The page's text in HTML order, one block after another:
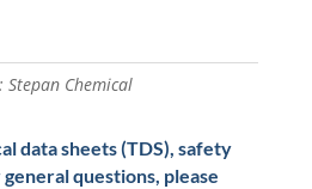
Stepan Chemical
data sheets (TDS), safety
questions, please